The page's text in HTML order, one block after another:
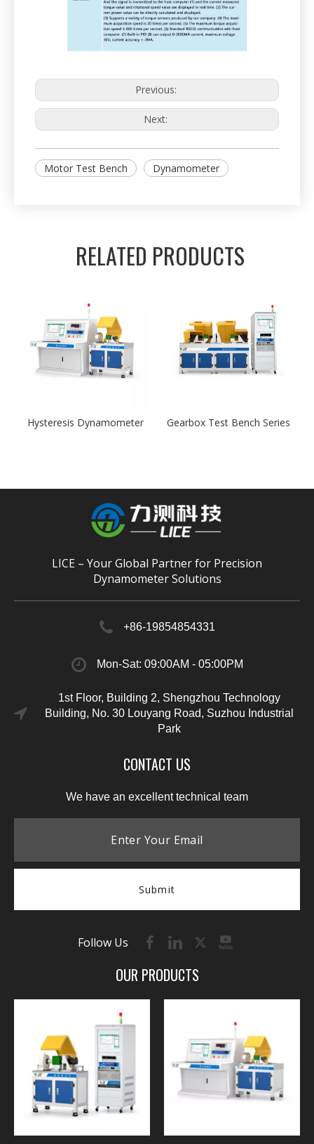
Previous:
Next:
Motor Test Bench Dynamometer
RELATED PRODUCTS
Hysteresis Dynamometer Gearbox Test Bench Series
LICE – Your Global Partner for Precision
Dynamometer Solutions
+86-19854854331
Mon-Sat: 09:00AM - 05:00PM
1st Floor, Building 2, Shengzhou Technology
Building, No. 30 Louyang Road, Suzhou Industrial
Park
CONTACT US
We have an excellent technical team
Submit
Follow Us
OUR PRODUCTS